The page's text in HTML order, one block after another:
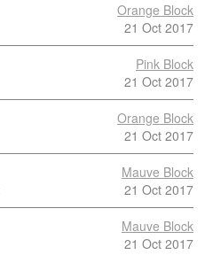
Orange Block
21 Oct 2017
Pink Block
21 Oct 2017
Orange Block
21 Oct 2017
Mauve Block
21 Oct 2017
Mauve Block
21 Oct 2017